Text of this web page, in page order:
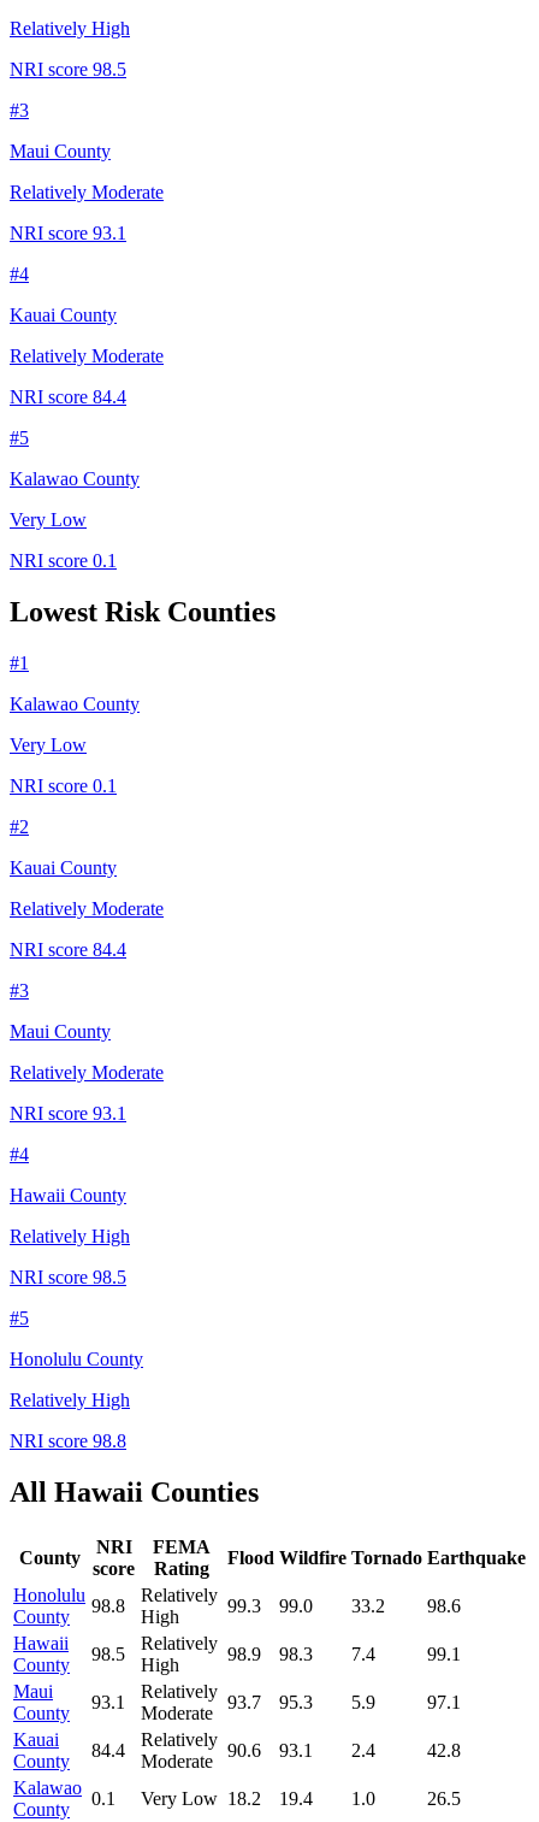
Relatively High
NRI score 98.5
#3
Maui County
Relatively Moderate
NRI score 93.1
#4
Kauai County
Relatively Moderate
NRI score 84.4
#5
Kalawao County
Very Low
NRI score 0.1
Lowest Risk Counties
#1
Kalawao County
Very Low
NRI score 0.1
#2
Kauai County
Relatively Moderate
NRI score 84.4
#3
Maui County
Relatively Moderate
NRI score 93.1
#4
Hawaii County
Relatively High
NRI score 98.5
#5
Honolulu County
Relatively High
NRI score 98.8
All Hawaii Counties
County
NRI
score
FEMA
Rating
Flood Wildfire Tornado Earthquake
Honolulu
County
98.8
Relatively
High
99.3 99.0 33.2
98.6
Hawaii
County
98.5
Relatively
High
98.9 98.3 7.4
99.1
Maui
County
93.1
Relatively
Moderate
93.7 95.3 5.9
97.1
Kauai
County
84.4
Relatively
Moderate
90.6 93.1 2.4
42.8
Kalawao
County
0.1 Very Low 18.2 19.4 1.0 26.5